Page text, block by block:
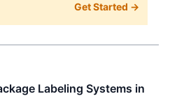
Get Started →
Labeling Systems in